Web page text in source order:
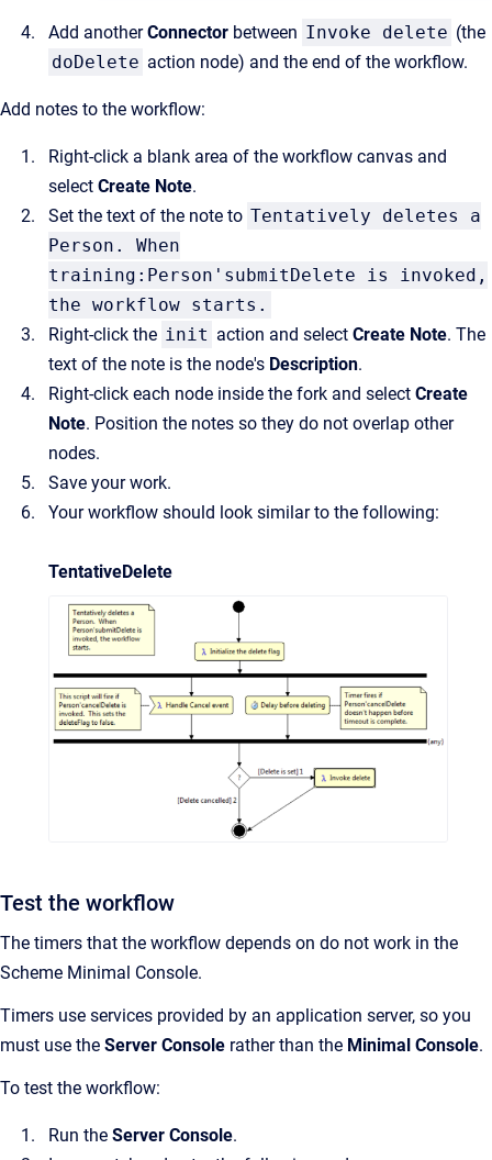
Add anotherConnector between Invoke delete (the
doDelete action node) and the end of the workflow.
Add notes to the workflow:
Right-click a blank area of the workflow canvas and
select Create Note.
Set the text of the note to Tentatively deletes a
Person. When
training:Person'submitDelete is invoked,
the workflow starts.
Right-click the init action and select Create Note. The
text of the note is the node's Description.
Right-click each node inside the fork and select Create
Note. Position the notes so they do not overlap other
nodes.
Save your work.
Your workflow should look similar to the following:
TentativeDelete
Test the workflow
The timers that the workflow depends on do not work in the
Scheme Minimal Console.
Timers use services provided by an application server, so you
must use the Server Console rather than the Minimal Console.
To test the workflow:
Run the Server Console.